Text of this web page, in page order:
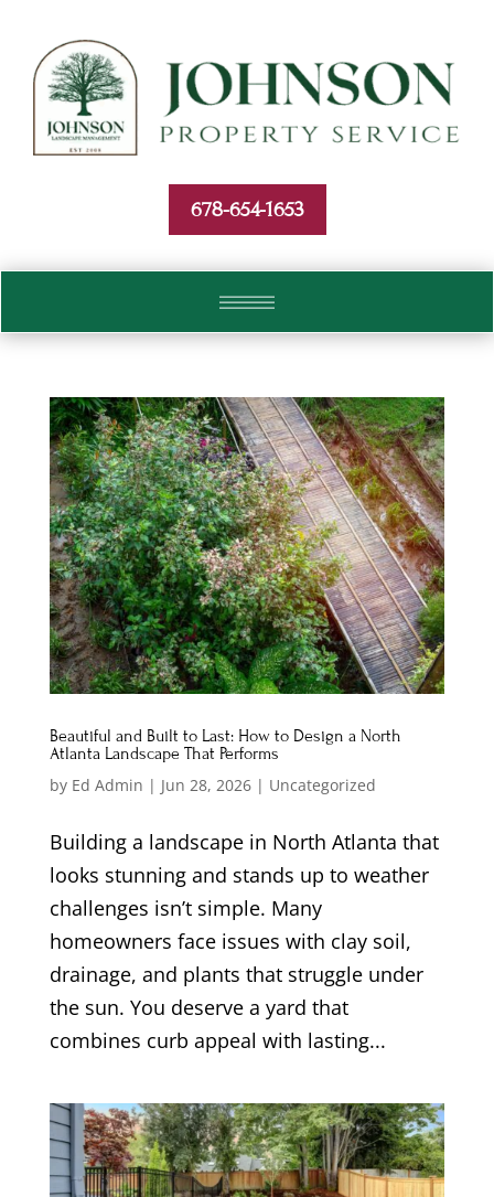
678-654-1653
Beautiful and Built to Last: How to Design a North
Atlanta Landscape That Performs
by Ed Admin | Jun 28, 2026| Uncategorized
Building a landscape in North Atlanta that
looks stunning and stands up to weather
challenges isn’t simple. Many
homeowners face issues with clay soil,
drainage, and plants that struggle under
the sun. You deserve a yard that
combines curb appeal with lasting...